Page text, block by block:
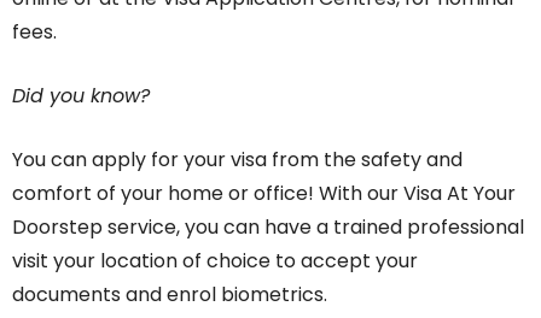
fees.
Did you know?
You can apply for your visa from the safety and
comfort of your home or office! With our Visa At Your
Doorstep service, you can have a trained professional
visit your location of choice to accept your
documents and enrol biometrics.